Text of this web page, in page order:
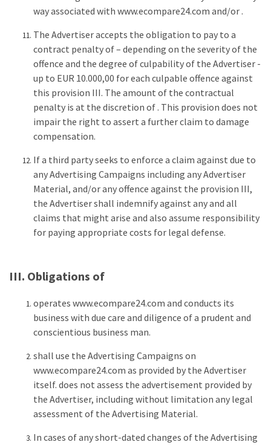
way associated with www.ecompare24.com and/or .
The Advertiser accepts the obligation to pay to a
contract penalty of – depending on the severity of the
offence and the degree of culpability of the Advertiser -
up to EUR 10.000,00 for each culpable offence against
this provision III. The amount of the contractual
penalty is at the discretion of . This provision does not
impair the right to assert a further claim to damage
compensation.
If a third party seeks to enforce a claim against due to
any Advertising Campaigns including any Advertiser
Material, and/or any offence against the provision III,
the Advertiser shall indemnify against any and all
claims that might arise and also assume responsibility
for paying appropriate costs for legal defense.
III. Obligations of
operates www.ecompare24.com and conducts its
business with due care and diligence of a prudent and
conscientious business man.
shall use the Advertising Campaigns on
www.ecompare24.com as provided by the Advertiser
itself. does not assess the advertisement provided by
the Advertiser, including without limitation any legal
assessment of the Advertising Material.
In cases of any short-dated changes of the Advertising